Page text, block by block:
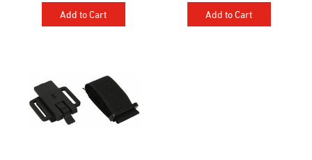
Add to Cart Add to Cart